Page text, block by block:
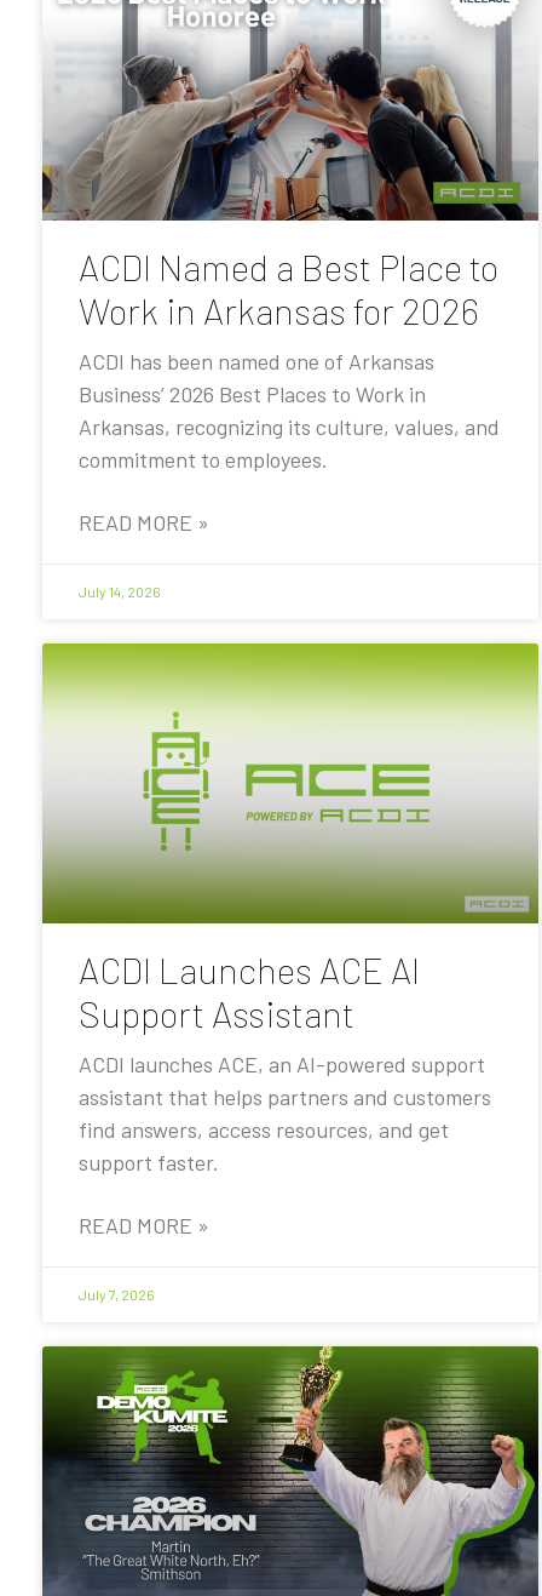
ACDI Named a Best Place to
Work in Arkansas for 2026
ACDI has been named one of Arkansas
Business’ 2026 Best Places to Work in
Arkansas, recognizing its culture, values, and
commitment to employees.
READ MORE »
July 14, 2026
ACDI Launches ACE AI
Support Assistant
ACDI launches ACE, an AI-powered support
assistant that helps partners and customers
find answers, access resources, and get
support faster.
READ MORE »
July 7, 2026